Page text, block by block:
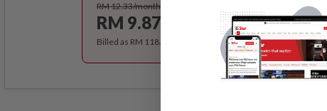
RM 12.33/month
RM 9.87
Billed as RM 118.40 for the 1st year, RM 148 thereafter.